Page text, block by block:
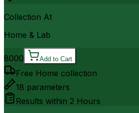
Collection At
Home & Lab
8000 Add to Cart
Free Home collection
18 parameters
Results within 2 Hours